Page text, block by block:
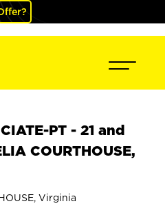
PT - 21 and
COURTHOUSE,
Virginia